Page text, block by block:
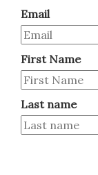
Email
First Name
Last name